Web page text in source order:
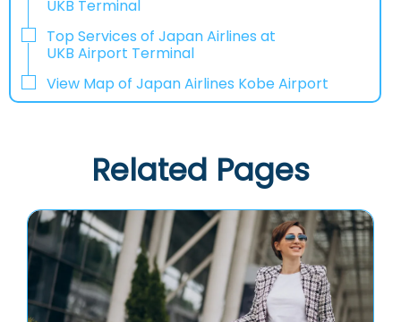
UKB Terminal
Top Services of Japan Airlines at
UKB Airport Terminal
View Map of Japan Airlines Kobe Airport
Related Pages